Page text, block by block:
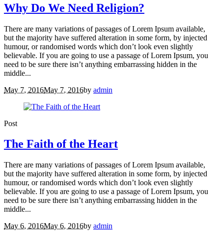
Why Do We Need Religion?
There are many variations of passages of Lorem Ipsum available,
but the majority have suffered alteration in some form, by injected
humour, or randomised words which don’t look even slightly
believable. If you are going to use a passage of Lorem Ipsum, you
need to be sure there isn’t anything embarrassing hidden in the
middle...
May 7, 2016May 7, 2016by admin
Post
The Faith of the Heart
There are many variations of passages of Lorem Ipsum available,
but the majority have suffered alteration in some form, by injected
humour, or randomised words which don’t look even slightly
believable. If you are going to use a passage of Lorem Ipsum, you
need to be sure there isn’t anything embarrassing hidden in the
middle...
May 6, 2016May 6, 2016by admin